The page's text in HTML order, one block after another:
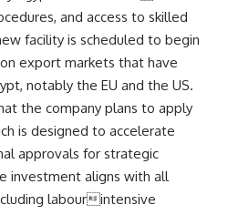
and access to skilled
facility is scheduled to begin
export markets that have
notably the EU and the US.
the company plans to apply
is designed to accelerate
approvals for strategic
investment aligns with all
labourintensive